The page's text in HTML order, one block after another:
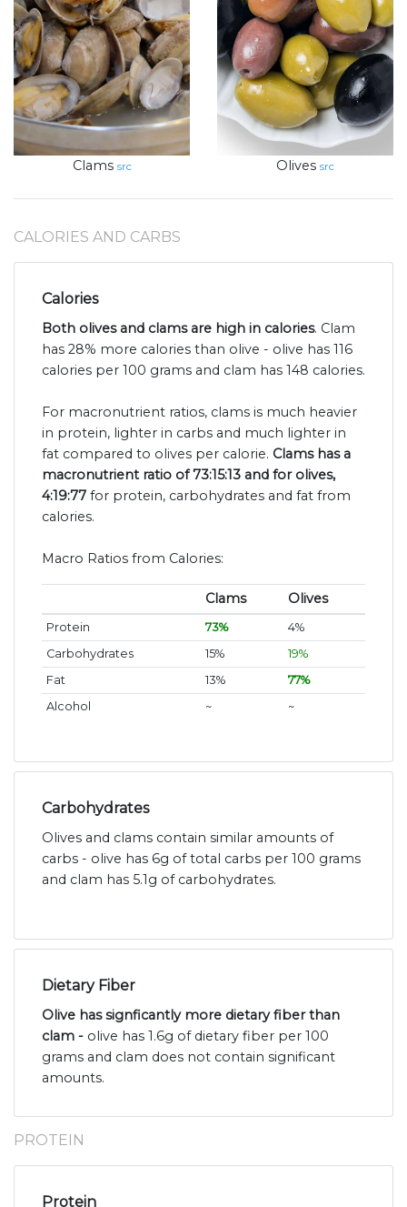
Clams src Olives src
CALORIES AND CARBS
Calories
Both olives and clams are high in calories. Clam
has 28% more calories than olive - olive has 116
calories per 100 grams and clam has 148 calories.
For macronutrient ratios, clams is much heavier
in protein, lighter in carbs and much lighter in
fat compared to olives per calorie. Clams has a
macronutrient ratio of 73:15:13 and for olives,
4:19:77 for protein, carbohydrates and fat from
calories.
Macro Ratios from Calories:
Clams Olives
Protein 73%
4%
Carbohydrates
15%
19%
Fat
13%
77%
Alcohol
~ ~
Carbohydrates
Olives and clams contain similar amounts of
carbs - olive has 6g of total carbs per 100 grams
and clam has 5.1g of carbohydrates.
Dietary Fiber
Olive has signficantly more dietary fiber than
clam - olive has 1.6g of dietary fiber per 100
grams and clam does not contain significant
amounts.
PROTEIN
Protein